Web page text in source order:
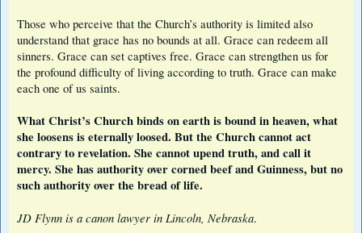
Those who perceive that the Church’s authority is limited also
understand that grace has no bounds at all. Grace can redeem all
sinners. Grace can set captives free. Grace can strengthen us for
the profound difficulty of living according to truth. Grace can make
each one of us saints.
What Christ’s Church binds on earth is bound in heaven, what
she loosens is eternally loosed. But the Church cannot act
contrary to revelation. She cannot upend truth, and call it
mercy. She has authority over corned beef and Guinness, but no
such authority over the bread of life.
JD Flynn is a canon lawyer in Lincoln, Nebraska.